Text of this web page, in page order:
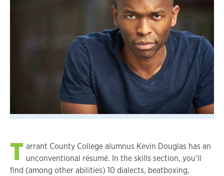
T arrant County College alumnus Kevin Douglas has an
unconventional résumé. In the skills section, you’ll
find (among other abilities) 10 dialects, beatboxing,